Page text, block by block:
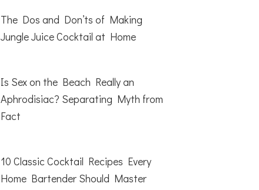
The Dos and Don’ts of Making
Jungle Juice Cocktail at Home
Is Sex on the Beach Really an
Aphrodisiac? Separating Myth from
Fact
10 Classic Cocktail Recipes Every
Home Bartender Should Master